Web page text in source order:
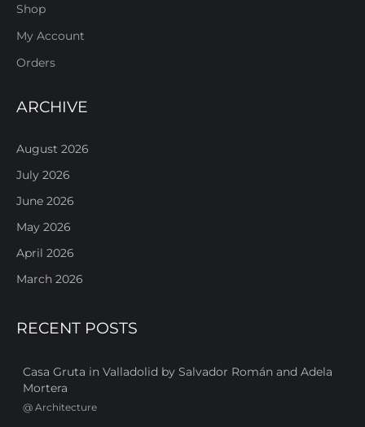
Shop
My Account
Orders
ARCHIVE
August 2026
July 2026
June 2026
May 2026
April 2026
March 2026
RECENT POSTS
Casa Gruta in Valladolid by Salvador Román and Adela
Mortera
@ Architecture